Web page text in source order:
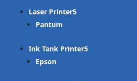
Laser Printer
Pantum
Ink Tank Printer
Epson